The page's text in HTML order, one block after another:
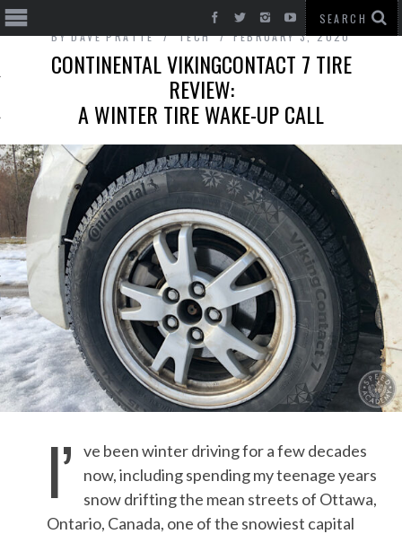
CARS
BYDAVE PRATTE TECH FEBRUARY 3, 2020
CONTINENTAL VIKINGCONTACT 7 TIRE
REVIEW:
A WINTER TIRE WAKE-UP CALL
I’
ve been winter driving for a few decades
now, including spending my teenage years
snow drifting the mean streets of Ottawa,
Ontario, Canada, one of the snowiest capital